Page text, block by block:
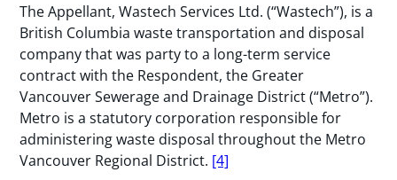
The Appellant, Wastech Services Ltd. (“Wastech”), is a
British Columbia waste transportation and disposal
company that was party to a long-term service
contract with the Respondent, the Greater
Vancouver Sewerage and Drainage District (“Metro”).
Metro is a statutory corporation responsible for
administering waste disposal throughout the Metro
Vancouver Regional District. [4]